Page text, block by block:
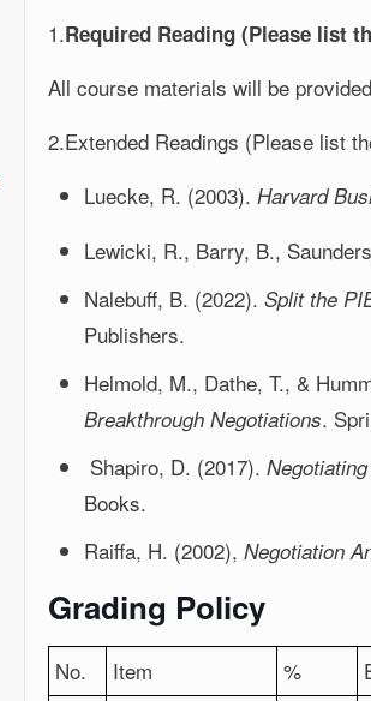
1.Required Reading (Please list
All course materials will be
2.Extended Readings (Please list
Luecke, R. (2003).Harvard
Lewicki, R., Barry, B.,
Nalebuff, B. (2022).Split the
Publishers.
Helmold, M., Dathe, T., &
Breakthrough Negotiations.
Shapiro, D. (2017).
Books.
Raiffa, H. (2002),Negotiation
Grading Policy
No. Item %